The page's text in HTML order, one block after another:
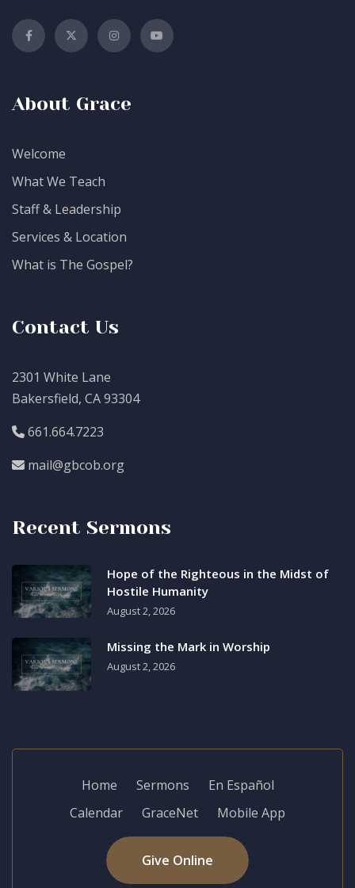
About Grace
Welcome
What We Teach
Staff & Leadership
Services & Location
What is The Gospel?
Contact Us
2301 White Lane
Bakersfield, CA 93304
661.664.7223
mail@gbcob.org
Recent Sermons
Hope of the Righteous in the Midst of
Hostile Humanity
August 2, 2026
Missing the Mark in Worship
August 2, 2026
Home Sermons
En Español
Calendar
GraceNet Mobile App
Give Online